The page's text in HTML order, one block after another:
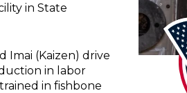
in State
Imai (Kaizen) drive
in labor
in fishbone